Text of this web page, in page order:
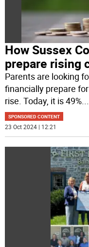
How Sussex
prepare rising
Parents are looking
financially prepare
rise. Today, it is 49%...
SPONSORED CONTENT
23 Oct 2024 | 12:21